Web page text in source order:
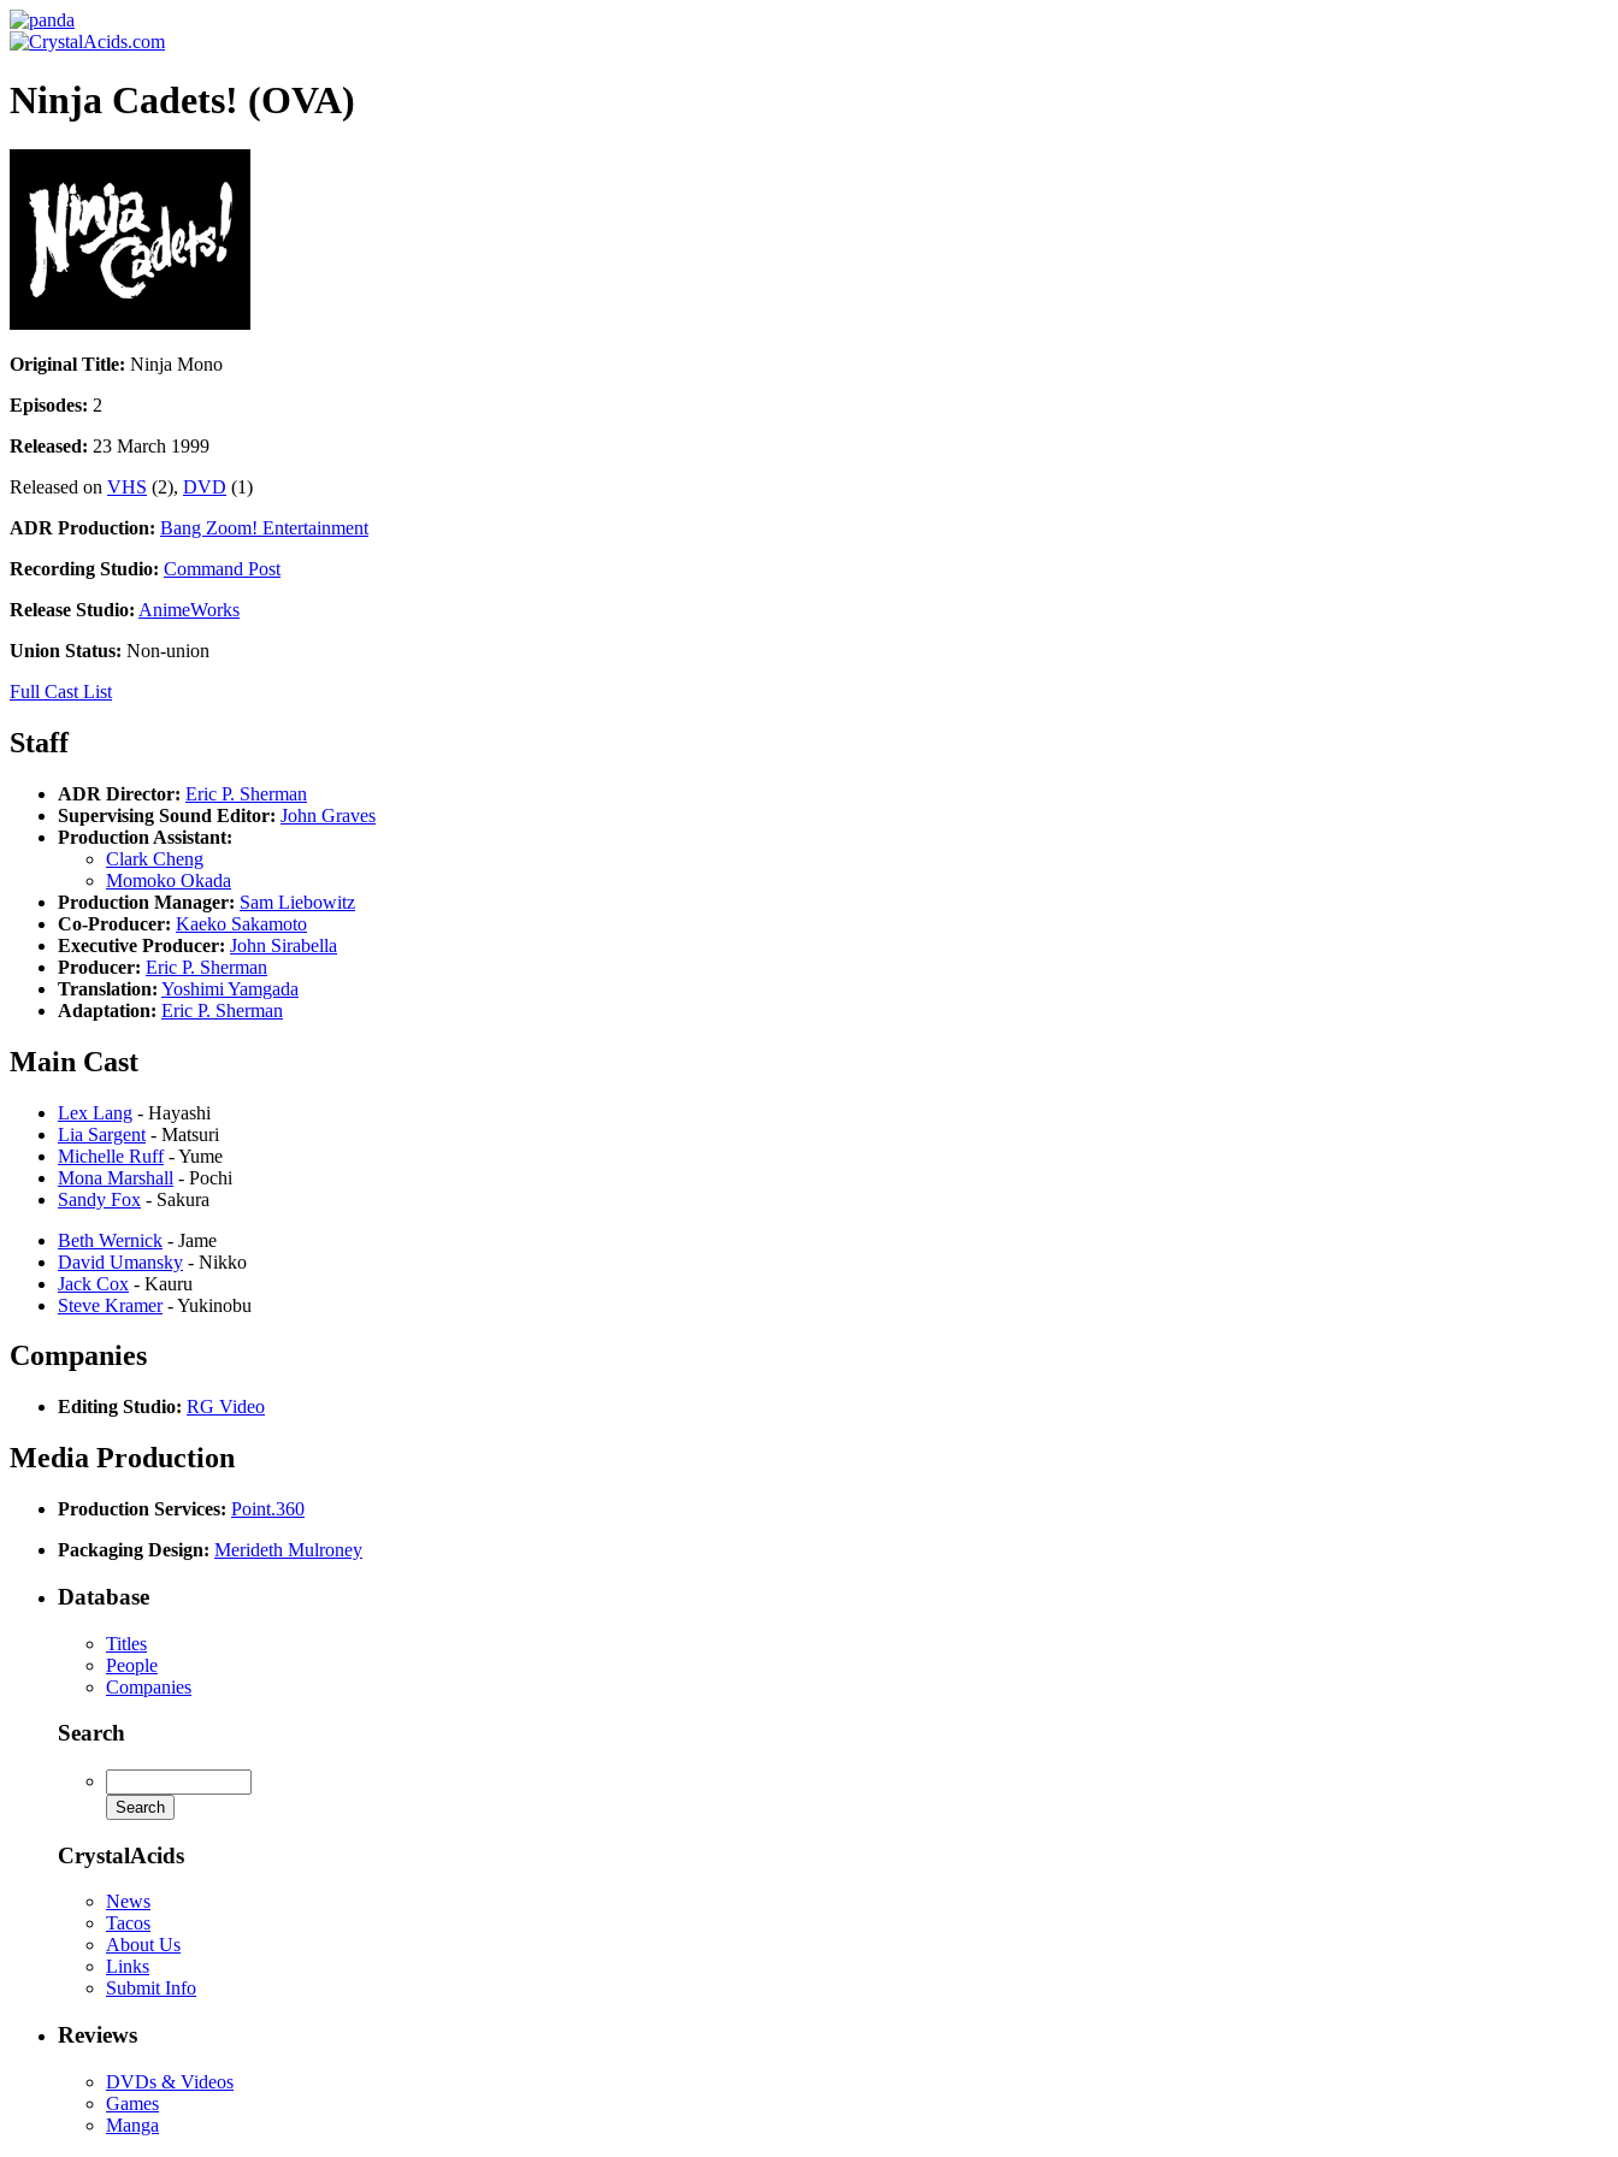
Ninja Cadets! (OVA)
Original Title: Ninja Mono
Episodes: 2
Released: 23 March 1999
Released on VHS (2), DVD (1)
ADR Production: Bang Zoom! Entertainment
Recording Studio: Command Post
Release Studio: AnimeWorks
Union Status: Non-union
Full Cast List
Staff
ADR Director: Eric P. Sherman
Supervising Sound Editor: John Graves
Production Assistant:
Clark Cheng
Momoko Okada
Production Manager: Sam Liebowitz
Co-Producer: Kaeko Sakamoto
Executive Producer: John Sirabella
Producer: Eric P. Sherman
Translation: Yoshimi Yamgada
Adaptation: Eric P. Sherman
Main Cast
Lex Lang - Hayashi
Lia Sargent - Matsuri
Michelle Ruff- Yume
Mona Marshall - Pochi
Sandy Fox - Sakura
Beth Wernick - Jame
David Umansky - Nikko
Jack Cox - Kauru
Steve Kramer- Yukinobu
Companies
Editing Studio: RG Video
Media Production
Production Services: Point.360
Packaging Design: Merideth Mulroney
Database
Titles
People
Companies
Search
CrystalAcids
News
Tacos
About Us
Links
Submit Info
Reviews
DVDs & Videos
Games
Manga